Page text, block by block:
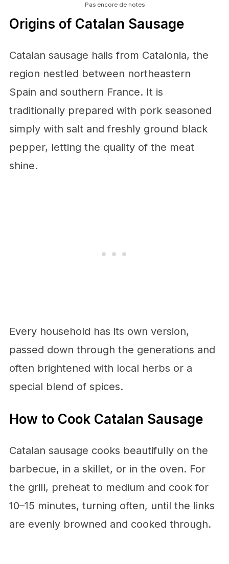
Pas encore de notes
Origins of Catalan Sausage
Catalan sausage hails from Catalonia, the
region nestled between northeastern
Spain and southern France. It is
traditionally prepared with pork seasoned
simply with salt and freshly ground black
pepper, letting the quality of the meat
shine.
Every household has its own version,
passed down through the generations and
often brightened with local herbs or a
special blend of spices.
How to Cook Catalan Sausage
Catalan sausage cooks beautifully on the
barbecue, in a skillet, or in the oven. For
the grill, preheat to medium and cook for
10–15 minutes, turning often, until the links
are evenly browned and cooked through.